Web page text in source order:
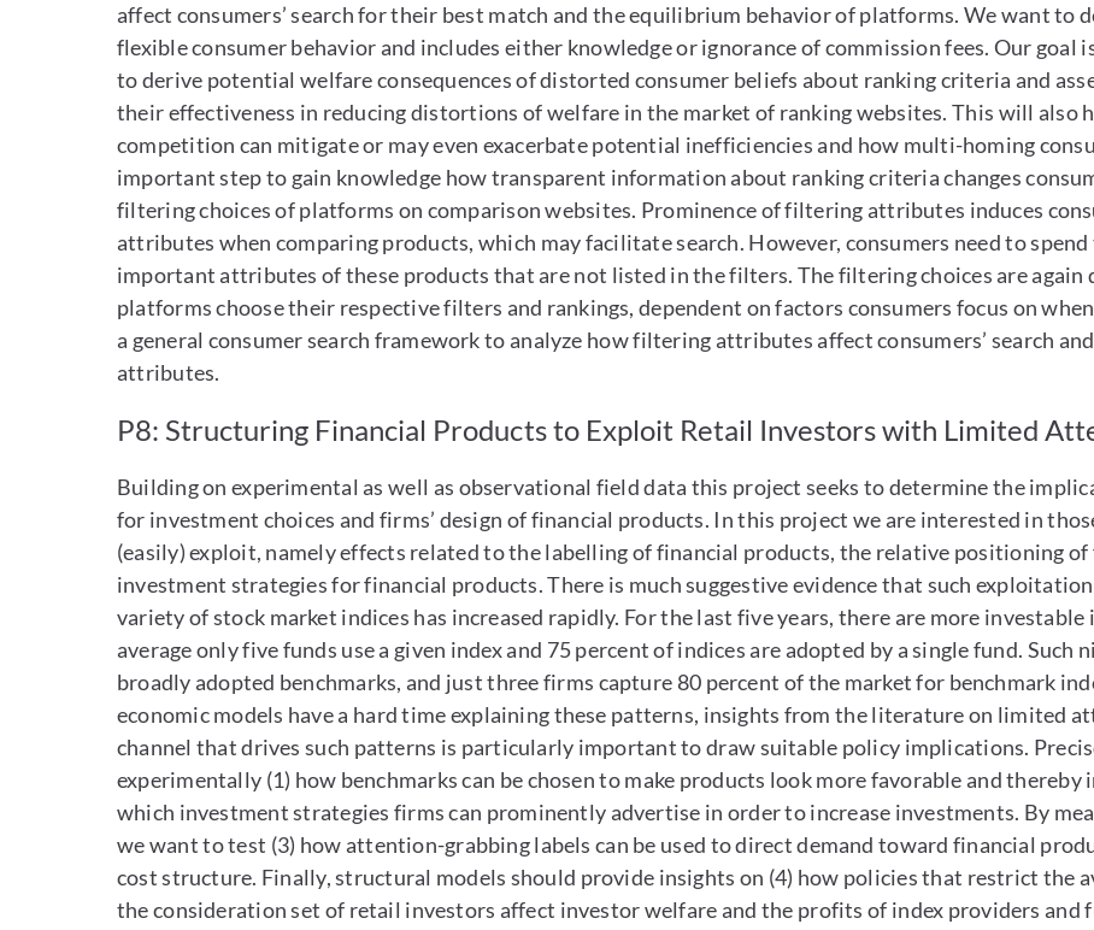
affect consumers’ search for their best match and the equilibrium behavior of platforms. We want to
flexible consumer behavior and includes either knowledge or ignorance of commission fees. Our goal
to derive potential welfare consequences of distorted consumer beliefs about ranking criteria and
their effectiveness in reducing distortions of welfare in the market of ranking websites. This will also
competition can mitigate or may even exacerbate potential inefficiencies and how multi-homing
important step to gain knowledge how transparent information about ranking criteria changes
filtering choices of platforms on comparison websites. Prominence of filtering attributes induces
attributes when comparing products, which may facilitate search. However, consumers need to
important attributes of these products that are not listed in the filters. The filtering choices are again
platforms choose their respective filters and rankings, dependent on factors consumers focus on
a general consumer search framework to analyze how filtering attributes affect consumers’ search
attributes.
P8: Structuring Financial Products to Exploit Retail Investors with Limited
Building on experimental as well as observational field data this project seeks to determine the
for investment choices and firms’ design of financial products. In this project we are interested in
(easily) exploit, namely effects related to the labelling of financial products, the relative positioning
investment strategies for financial products. There is much suggestive evidence that such
variety of stock market indices has increased rapidly. For the last five years, there are more
average only five funds use a given index and 75 percent of indices are adopted by a single fund. Such
broadly adopted benchmarks, and just three firms capture 80 percent of the market for benchmark
economic models have a hard time explaining these patterns, insights from the literature on limited
channel that drives such patterns is particularly important to draw suitable policy implications.
experimentally (1) how benchmarks can be chosen to make products look more favorable and thereby
which investment strategies firms can prominently advertise in order to increase investments. By
we want to test (3) how attention-grabbing labels can be used to direct demand toward financial
cost structure. Finally, structural models should provide insights on (4) how policies that restrict the
the consideration set of retail investors affect investor welfare and the profits of index providers and